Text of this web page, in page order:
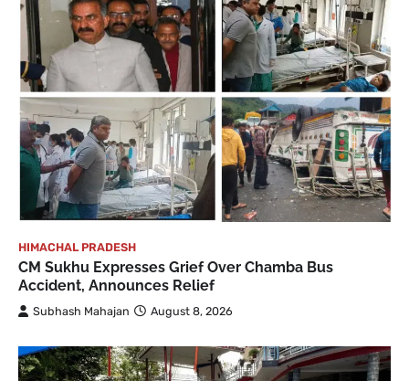
HIMACHAL PRADESH
CM Sukhu Expresses Grief Over Chamba Bus
Accident, Announces Relief
Subhash Mahajan August 8, 2026